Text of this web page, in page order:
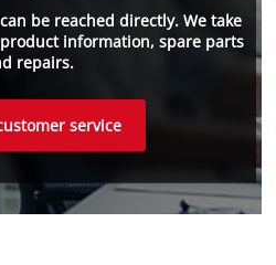
be reached directly. We take
information, spare parts
repairs.
service